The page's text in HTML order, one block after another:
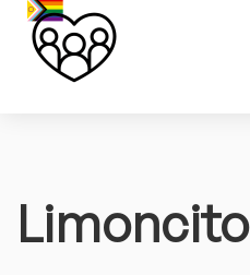
Limoncito